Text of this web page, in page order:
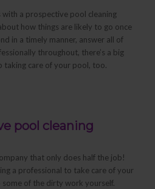
a prospective pool cleaning
how things are likely to go once
in a timely manner, answer all of
throughout, there’s a big
taking care of your pool, too.
pool cleaning
that only does half the job!
a professional to take care of your
of the dirty work yourself.